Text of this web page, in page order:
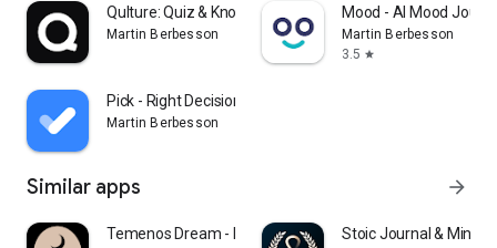
Qulture: Quiz & Knowledge Quiz
Martin Berbesson
Mood - AI Mood
Martin Berbesson
3.5 star
Pick - Right Decisions
Martin Berbesson
Similar apps arrow_forward
Temenos Dream - Dream Journal Stoic Journal &